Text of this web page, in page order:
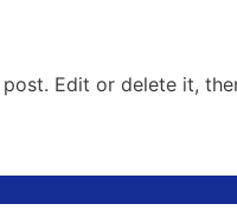
Edit or delete it,